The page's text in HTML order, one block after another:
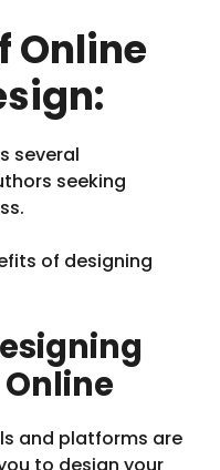
Online
several
seeking
of designing
and platforms are